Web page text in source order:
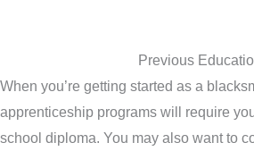
Previous
When you’re getting started as a
apprenticeship programs will require
school diploma. You may also want to